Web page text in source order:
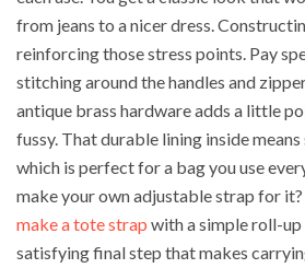
from jeans to a nicer dress.
reinforcing those stress points. Pay
stitching around the handles and
antique brass hardware adds a little
fussy. That durable lining inside means
which is perfect for a bag you use
make your own adjustable strap for it?
make a tote strap with a simple roll-up
satisfying final step that makes